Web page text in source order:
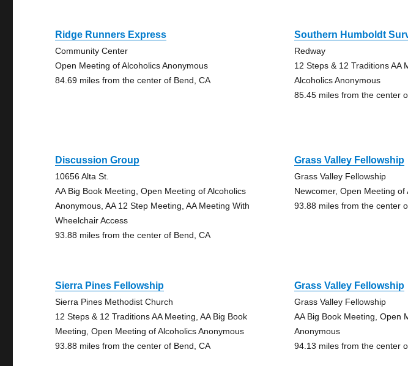
Ridge Runners Express
Community Center
Open Meeting of Alcoholics Anonymous
84.69 miles from the center of Bend, CA
Southern Humboldt
Redway
12 Steps & 12 Traditions AA
Alcoholics Anonymous
85.45 miles from the center
Discussion Group
10656 Alta St.
AA Big Book Meeting, Open Meeting of Alcoholics
Anonymous, AA 12 Step Meeting, AA Meeting With
Wheelchair Access
93.88 miles from the center of Bend, CA
Grass Valley Fellowship
Grass Valley Fellowship
Newcomer, Open Meeting of
93.88 miles from the center
Sierra Pines Fellowship
Sierra Pines Methodist Church
12 Steps & 12 Traditions AA Meeting, AA Big Book
Meeting, Open Meeting of Alcoholics Anonymous
93.88 miles from the center of Bend, CA
Grass Valley Fellowship
Grass Valley Fellowship
AA Big Book Meeting, Open
Anonymous
94.13 miles from the center